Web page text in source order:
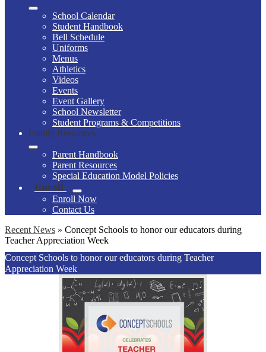
School Calendar
Student Handbook
Bell Schedule
Uniforms
Menus
Athletics
Videos
Events
Event Gallery
School Newsletter
Student Programs & Competitions
Family Resources
Parent Handbook
Parent Resources
Special Education Model Policies
Enroll
Enroll Now
Contact Us
Recent News » Concept Schools to honor our educators during
Teacher Appreciation Week
Concept Schools to honor our educators during Teacher
Appreciation Week